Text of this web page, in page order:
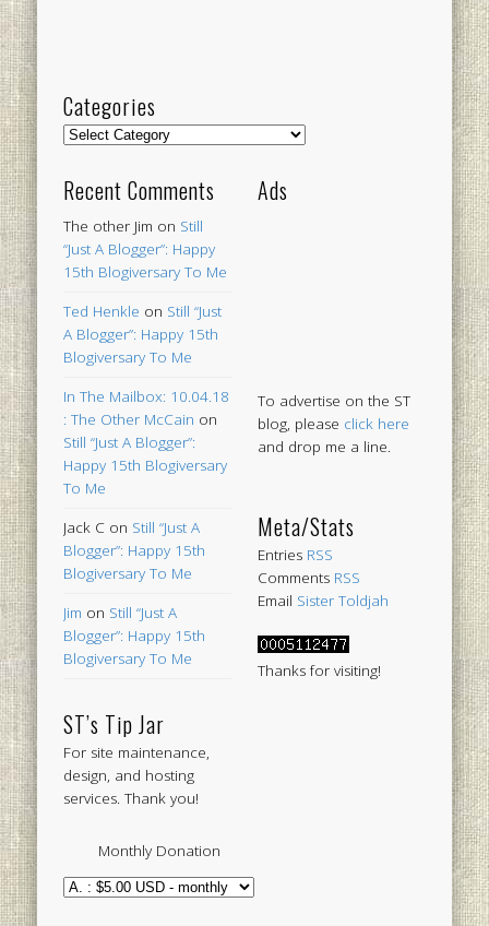
Categories
Categories
Recent Comments
The other Jim on Still
“Just A Blogger”: Happy
15th Blogiversary To Me
Ted Henkle on Still “Just
A Blogger”: Happy 15th
Blogiversary To Me
In The Mailbox: 10.04.18
: The Other McCain on
Still “Just A Blogger”:
Happy 15th Blogiversary
To Me
Jack C on Still “Just A
Blogger”: Happy 15th
Blogiversary To Me
Jim on Still “Just A
Blogger”: Happy 15th
Blogiversary To Me
ST’s Tip Jar
For site maintenance,
design, and hosting
services. Thank you!
Monthly Donation
Ads
To advertise on the ST
blog, please click here
and drop me a line.
Meta/Stats
Entries RSS
Comments RSS
Email Sister Toldjah
Thanks for visiting!